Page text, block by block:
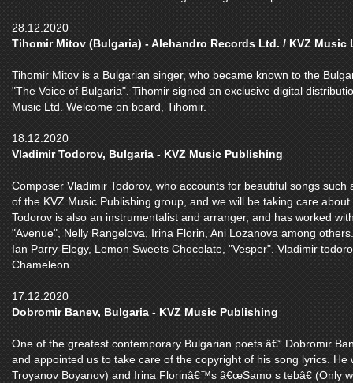
28.12.2020
Tihomir Mitov (Bulgaria) - Alehandro Records Ltd. / KVZ Music
Tihomir Mitov is a Bulgarian singer, who became known to the
"The Voice of Bulgaria". Tihomir signed an exclusive digital
Music Ltd. Welcome on board, Tihomir.
18.12.2020
Vladimir Todorov, Bulgaria - KVZ Music Publishing
Composer Vladimir Todorov, who accounts for beautiful songs
of the KVZ Music Publishing group, and we will be taking care
Todorov is also an instrumentalist and arranger, and has worked
"Avenue", Nelly Rangelova, Irina Florin, Ani Lozanova among
Ian Parry-Elegy, Lemon Sweets Chocolate, "Vesper". Vladimir
Chameleon.
17.12.2020
Dobromir Banev, Bulgaria - KVZ Music Publishing
One of the greatest contemporary Bulgarian poets â€“ Dobromir
and appointed us to take care of the copyright of his song lyrics. He
Troyanov Boyanov) and Irina Florinâ€™s â€œSamo s tebâ€ (Only